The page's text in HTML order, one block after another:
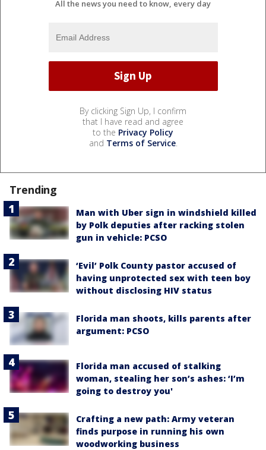
All the news you need to know, every day
By clicking Sign Up, I confirm
that I have read and agree
to the Privacy Policy
and Terms of Service.
Trending
Man with Uber sign in windshield killed
by Polk deputies after racking stolen
gun in vehicle: PCSO
‘Evil’ Polk County pastor accused of
having unprotected sex with teen boy
without disclosing HIV status
Florida man shoots, kills parents after
argument: PCSO
Florida man accused of stalking
woman, stealing her son’s ashes: ‘I’m
going to destroy you'
Crafting a new path: Army veteran
finds purpose in running his own
woodworking business